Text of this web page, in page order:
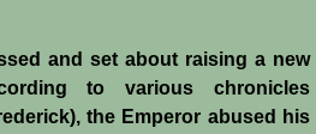
and set about raising a new
to various chronicles
the Emperor abused his